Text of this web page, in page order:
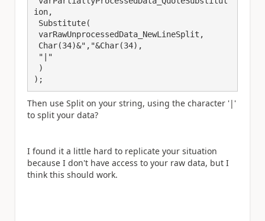
ion,
);
Then use Split on your string, using the character '|'
to split your data?
I found it a little hard to replicate your situation
because I don't have access to your raw data, but I
think this should work.